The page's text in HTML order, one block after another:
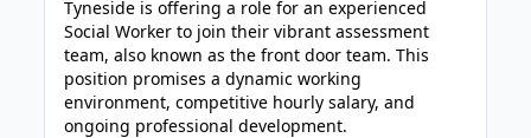
Tyneside is offering a role for an experienced
Social Worker to join their vibrant assessment
team, also known as the front door team. This
position promises a dynamic working
environment, competitive hourly salary, and
ongoing professional development.